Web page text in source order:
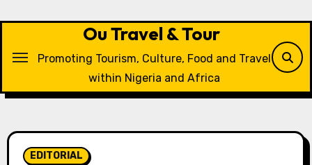
Ou Travel & Tour
Promoting Tourism, Culture, Food and Travel
within Nigeria and Africa
EDITORIAL